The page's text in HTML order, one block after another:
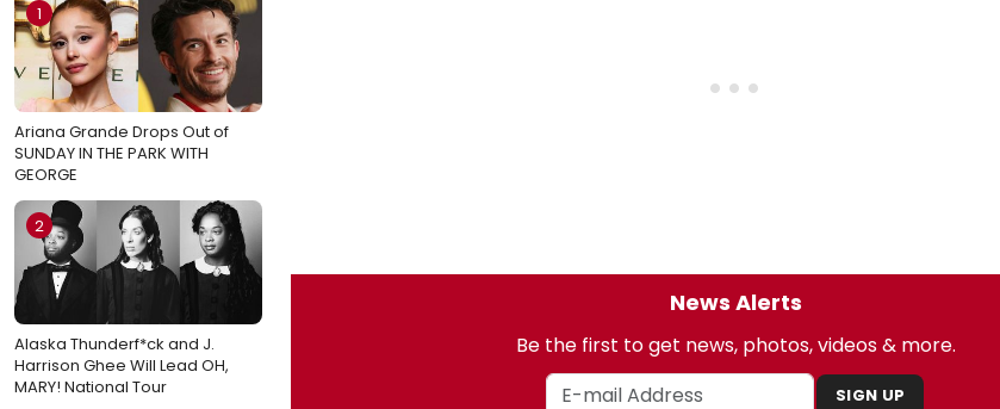
1
Ariana Grande Drops Out of
SUNDAY IN THE PARK WITH
GEORGE
2
Alaska Thunderf*ck and J.
Harrison Ghee Will Lead OH,
MARY! National Tour
News Alerts
Be the first to get news, photos, videos & more.
SIGN UP